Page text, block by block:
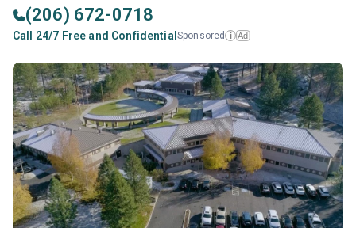
(206) 672-0718
Call 24/7 Free and Confidential Sponsored i Ad